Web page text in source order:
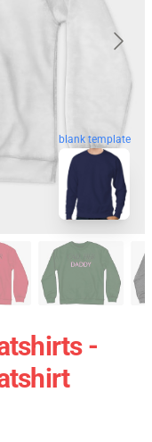
blank template
-